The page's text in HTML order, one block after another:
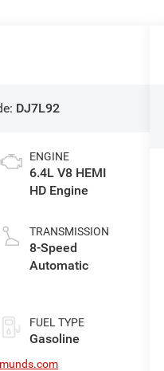
DJ7L92
ENGINE
6.4L V8 HEMI
HD Engine
TRANSMISSION
8-Speed
Automatic
FUEL TYPE
Gasoline